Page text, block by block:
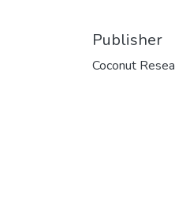
Publisher
Coconut